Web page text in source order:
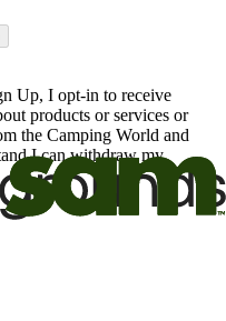
Up, I opt-in to receive
products or services or
the Camping World and
I can withdraw my